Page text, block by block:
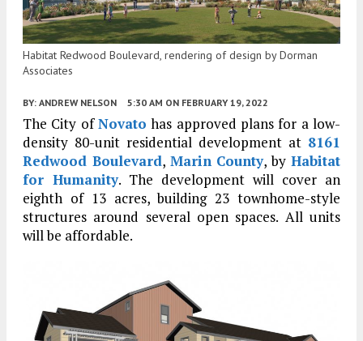
Habitat Redwood Boulevard, rendering of design by Dorman
Associates
BY: ANDREW NELSON 5:30 AM ON FEBRUARY 19, 2022
The City ofNovato has approved plans for a low-
density 80-unit residential development at 8161
Redwood Boulevard, Marin County, byHabitat
for Humanity. The development will cover an
eighth of 13 acres, building 23 townhome-style
structures around several open spaces. All units
will be affordable.